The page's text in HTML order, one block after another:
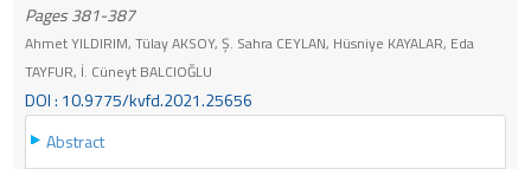
Pages 381-387
Ahmet YILDIRIM, Tülay AKSOY, Ş. Sahra CEYLAN, Hüsniye KAYALAR, Eda
TAYFUR, İ. Cüneyt BALCIOĞLU
DOI : 10.9775/kvfd.2021.25656
Abstract